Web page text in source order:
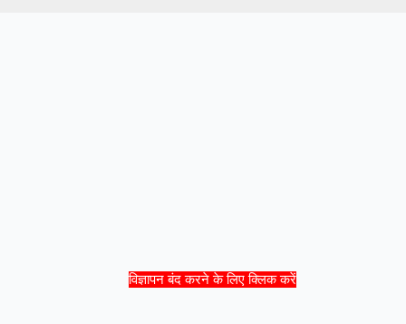
विज्ञापन बंद करने के लिए क्लिक करें